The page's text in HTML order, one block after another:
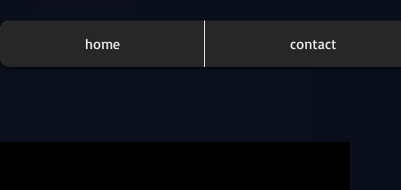
home contact